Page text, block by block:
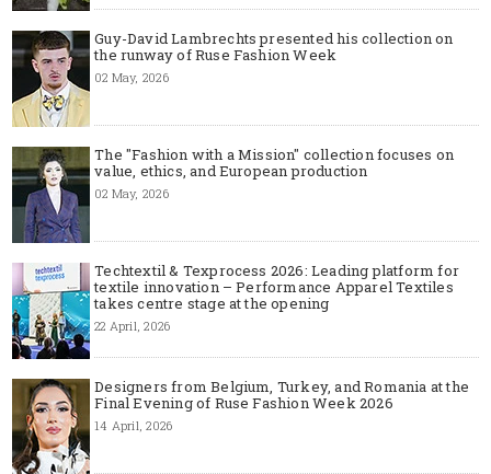
Guy-David Lambrechts presented his collection on
the runway of Ruse Fashion Week
02 May, 2026
The "Fashion with a Mission" collection focuses on
value, ethics, and European production
02 May, 2026
Techtextil & Texprocess 2026: Leading platform for
textile innovation – Performance Apparel Textiles
takes centre stage at the opening
22 April, 2026
Designers from Belgium, Turkey, and Romania at the
Final Evening of Ruse Fashion Week 2026
14 April, 2026